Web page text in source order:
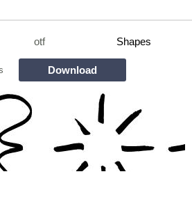
otf Shapes
Download